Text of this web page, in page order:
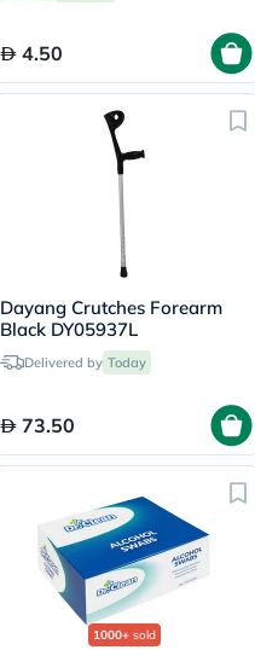
4.50
Dayang Crutches Forearm
Black DY05937L
Delivered by Today
73.50
1000+ sold